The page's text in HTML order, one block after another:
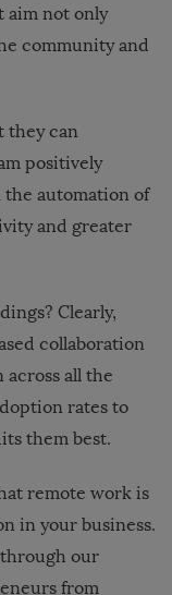
aim not only
community and
they can
positively
automation of
and greater
Clearly,
collaboration
all the
rates to
them best.
remote work is
in your business.
our
from